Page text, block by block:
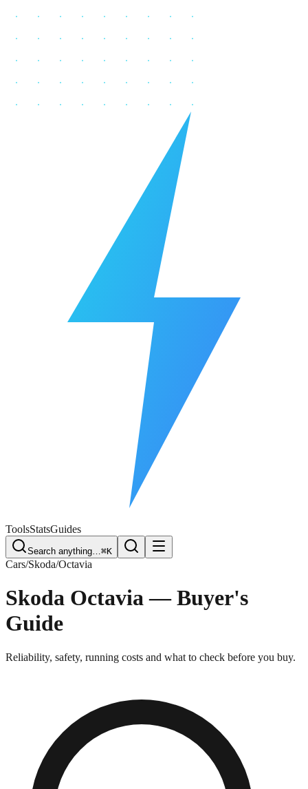
ToolsStatsGuides
Search anything…⌘K
Cars/Skoda/Octavia
Skoda Octavia— Buyer's
Guide
Reliability, safety, running costs and what to check before you buy.